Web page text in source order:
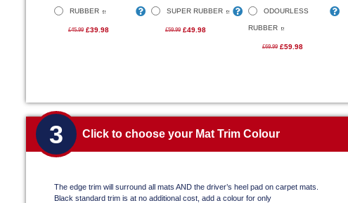
RUBBER
£45.99 £39.98
SUPER RUBBER
£59.99 £49.98
ODOURLESS
RUBBER
£69.99 £59.98
3 Click to choose your Mat Trim Colour
The edge trim will surround all mats AND the driver’s heel pad on carpet mats.
Black standard trim is at no additional cost, add a colour for only